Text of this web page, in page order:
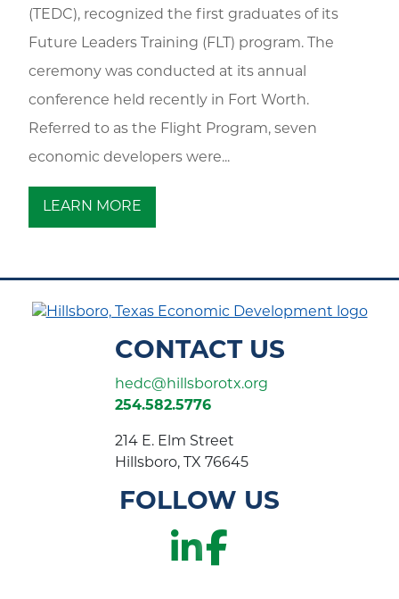
(TEDC), recognized the first graduates of its
Future Leaders Training (FLT) program. The
ceremony was conducted at its annual
conference held recently in Fort Worth.
Referred to as the Flight Program, seven
economic developers were...
LEARN MORE
CONTACT US
hedc@hillsborotx.org
254.582.5776
214 E. Elm Street
Hillsboro, TX 76645
FOLLOW US
LinkedIn